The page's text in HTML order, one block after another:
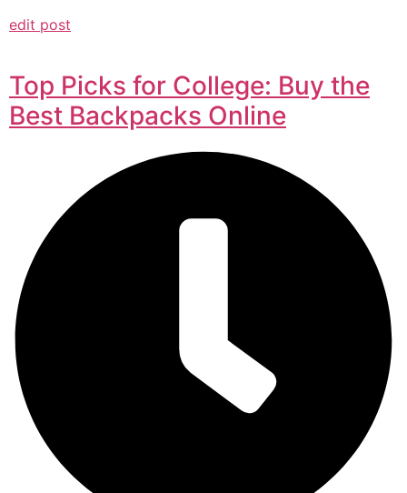
edit post
Top Picks for College: Buy the
Best Backpacks Online